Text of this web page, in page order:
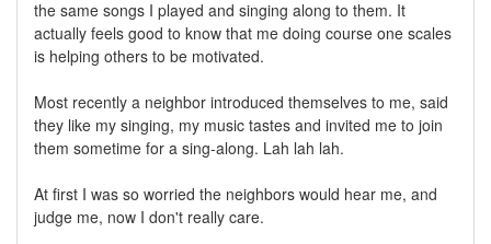
the same songs I played and singing along to them. It
actually feels good to know that me doing course one scales
is helping others to be motivated.
Most recently a neighbor introduced themselves to me, said
they like my singing, my music tastes and invited me to join
them sometime for a sing-along. Lah lah lah.
At first I was so worried the neighbors would hear me, and
judge me, now I don't really care.